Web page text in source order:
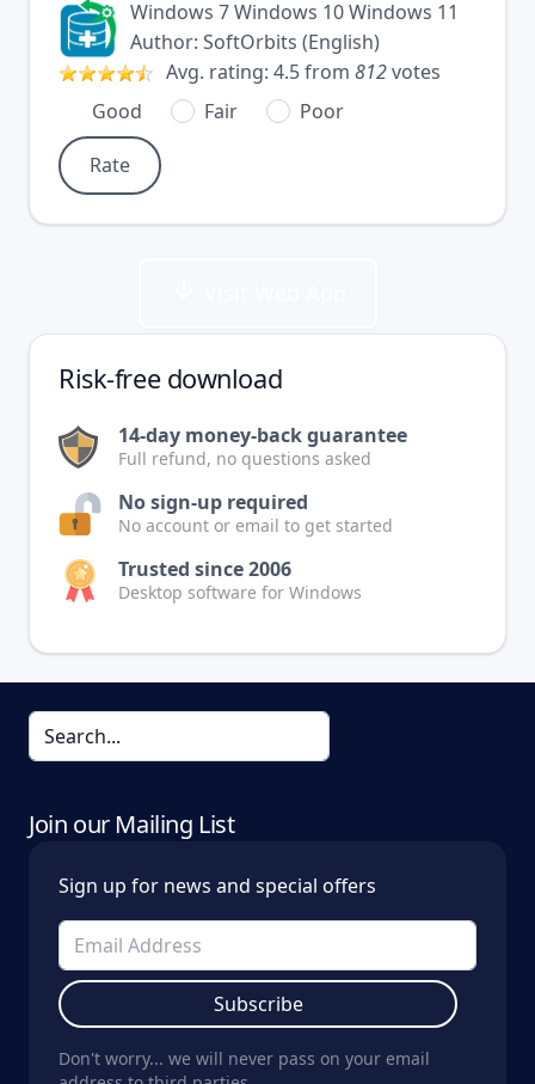
Windows 7Windows 10Windows 11
Author: SoftOrbits (English)
Avg. rating: 4.5from 812votes
Good
Fair Poor
Risk-free download
14-day money-back guarantee
Full refund, no questions asked
No sign-up required
No account or email to get started
Trusted since 2006
Desktop software for Windows
Join our Mailing List
Sign up for news and special offers
Subscribe
Don't worry... we will never pass on your email